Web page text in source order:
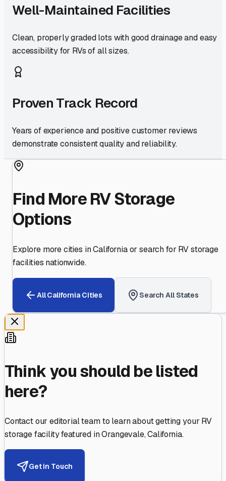
Well-Maintained Facilities
Clean, properly graded lots with good drainage and easy
accessibility for RVs of all sizes.
Proven Track Record
Years of experience and positive customer reviews
demonstrate consistent quality and reliability.
Find More RV Storage
Options
Explore more cities inCaliforniaor search for RV storage
facilities nationwide.
AllCalifornia Cities Search All States
Think you should be listed
here?
Contact our editorial team to learn about getting your RV
storage facility featured inOrangevale,California.
Get in Touch